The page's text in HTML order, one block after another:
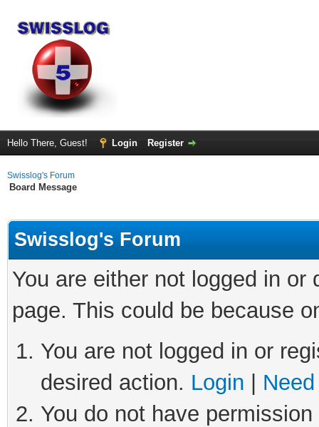
Hello There, Guest! Login Register
Swisslog's Forum
Board Message
Swisslog's Forum
You are either not logged in
page. This could be because
You are not logged in or
desired action. Login
You do not have